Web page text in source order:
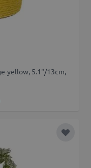
yellow, 5.1"/13cm,
Price
Add to